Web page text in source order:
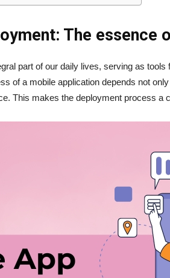
The essence
part of our daily lives, serving as
of a mobile application depends not
This makes the deployment process a